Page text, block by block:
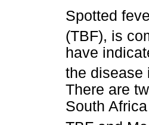
Spotted
(TBF), is
have
the disease
There are
South